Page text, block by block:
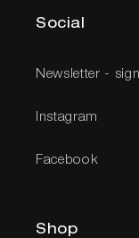
Social
Newsletter -
Instagram
Facebook
Shop